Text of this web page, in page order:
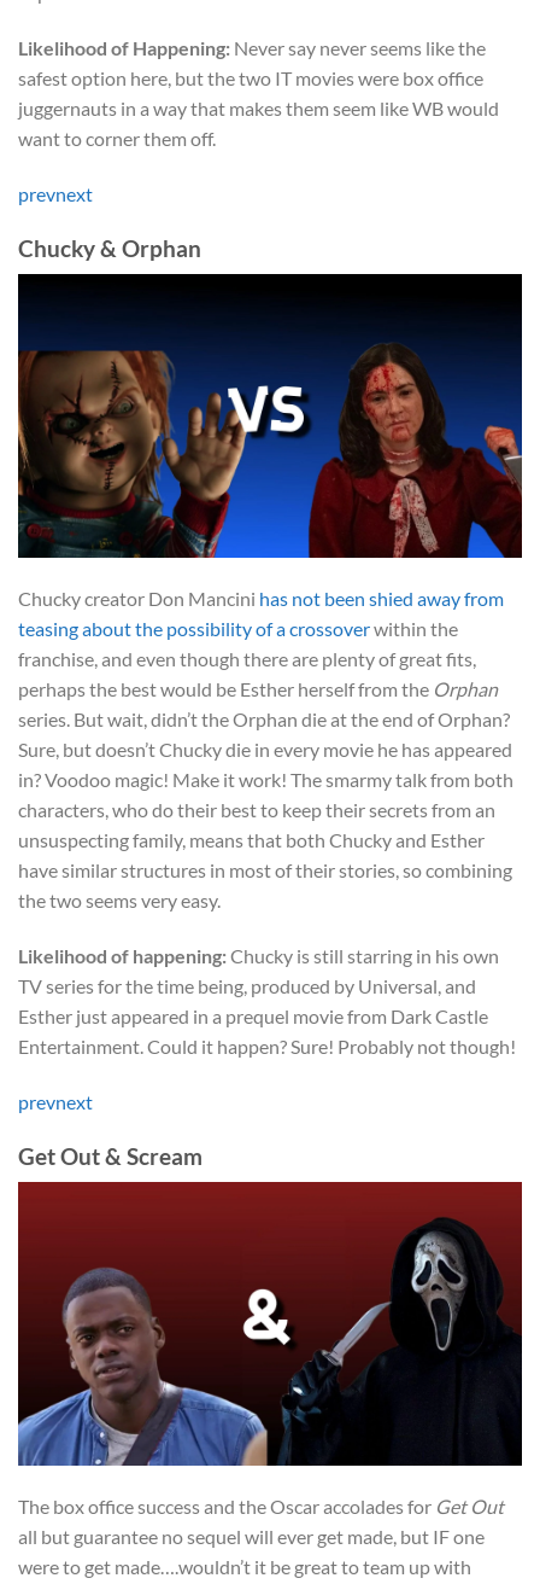
Likelihood of Happening: Never say never seems like the
safest option here, but the two IT movies were box office
juggernauts in a way that makes them seem like WB would
want to corner them off.
prevnext
Chucky & Orphan
Chucky creator Don Mancini has not been shied away from
teasing about the possibility of a crossoverwithin the
franchise, and even though there are plenty of great fits,
perhaps the best would be Esther herself from the Orphan
series. But wait, didn’t the Orphan die at the end of Orphan?
Sure, but doesn’t Chucky die in every movie he has appeared
in? Voodoo magic! Make it work! The smarmy talk from both
characters, who do their best to keep their secrets from an
unsuspecting family, means that both Chucky and Esther
have similar structures in most of their stories, so combining
the two seems very easy.
Likelihood of happening:Chucky is still starring in his own
TV series for the time being, produced by Universal, and
Esther just appeared in a prequel movie from Dark Castle
Entertainment. Could it happen? Sure! Probably not though!
prevnext
Get Out & Scream
The box office success and the Oscar accolades for Get Out
all but guarantee no sequel will ever get made, but IF one
were to get made….wouldn’t it be great to team up with